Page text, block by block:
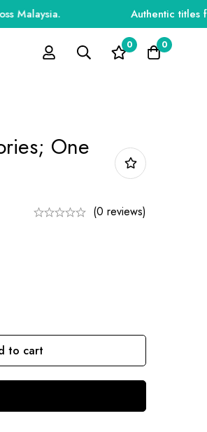
Authentic titles for
0 0
One
(0 reviews)
to cart